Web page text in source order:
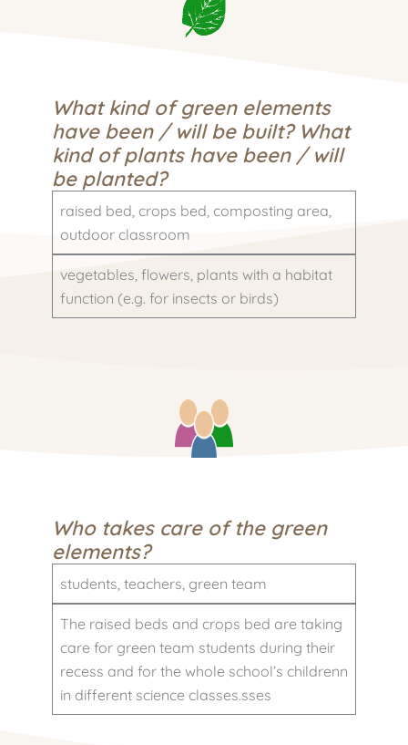
What kind of green elements
have been / will be built? What
kind of plants have been / will
be planted?
raised bed, crops bed, composting area,
outdoor classroom
vegetables, flowers, plants with a habitat
function (e.g. for insects or birds)
Who takes care of the green
elements?
students, teachers, green team
The raised beds and crops bed are taking
care for green team students during their
recess and for the whole school’s childrenn
in different science classes.sses